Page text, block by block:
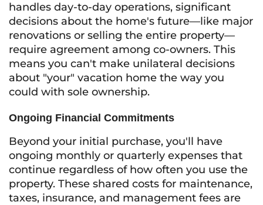
handles day-to-day operations, significant
decisions about the home's future—like major
renovations or selling the entire property—
require agreement among co-owners. This
means you can't make unilateral decisions
about "your" vacation home the way you
could with sole ownership.
Ongoing Financial Commitments
Beyond your initial purchase, you'll have
ongoing monthly or quarterly expenses that
continue regardless of how often you use the
property. These shared costs for maintenance,
taxes, insurance, and management fees are